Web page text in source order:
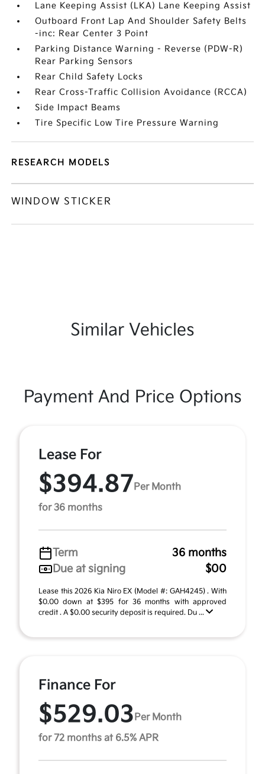
Lane Keeping Assist (LKA) Lane Keeping Assist
Outboard Front Lap And Shoulder Safety Belts
-inc: Rear Center 3 Point
Parking Distance Warning - Reverse (PDW-R)
Rear Parking Sensors
Rear Child Safety Locks
Rear Cross-Traffic Collision Avoidance (RCCA)
Side Impact Beams
Tire Specific Low Tire Pressure Warning
RESEARCH MODELS
WINDOW STICKER
Similar Vehicles
Payment And Price Options
Lease For
$394.87 Per Month
for 36 months
Term
36 months
Due at signing
$00
Lease this 2026 Kia Niro EX (Model #: GAH4245) . With
$0.00 down at $395 for 36 months with approved
credit . A $0.00 security deposit is required. Du ...
Finance For
$529.03 Per Month
for 72 months at 6.5% APR